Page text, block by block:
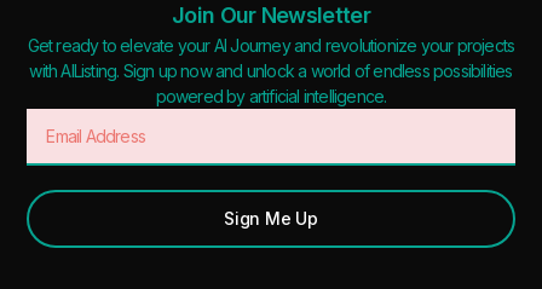
Join Our Newsletter
Get ready to elevate your AI Journey and revolutionize your projects
with AIListing. Sign up now and unlock a world of endless possibilities
powered by artificial intelligence.
Sign Me Up